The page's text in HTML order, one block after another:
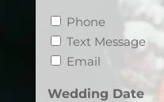
Phone
Text Message
Email
Wedding Date